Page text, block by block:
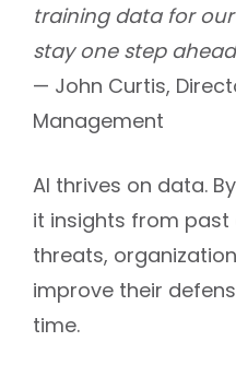
training data for
stay one step
— John Curtis,
Management
AI thrives on data.
it insights from
threats,
improve their
time.